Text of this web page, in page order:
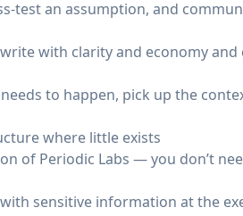
test an assumption, and
with clarity and economy and
to happen, pick up the
where little exists
of Periodic Labs — you don’t
sensitive information at the